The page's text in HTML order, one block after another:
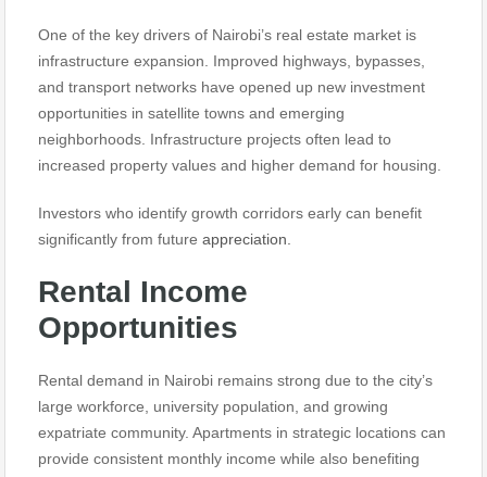
One of the key drivers of Nairobi’s real estate market is
infrastructure expansion. Improved highways, bypasses,
and transport networks have opened up new investment
opportunities in satellite towns and emerging
neighborhoods. Infrastructure projects often lead to
increased property values and higher demand for housing.
Investors who identify growth corridors early can benefit
significantly from future appreciation.
Rental Income
Opportunities
Rental demand in Nairobi remains strong due to the city’s
large workforce, university population, and growing
expatriate community. Apartments in strategic locations can
provide consistent monthly income while also benefiting